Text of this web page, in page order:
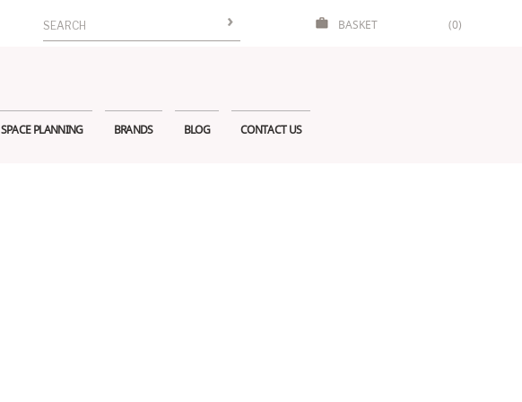
Search
for:
BASKET (0)
SPACE PLANNING BRANDS BLOG CONTACT US